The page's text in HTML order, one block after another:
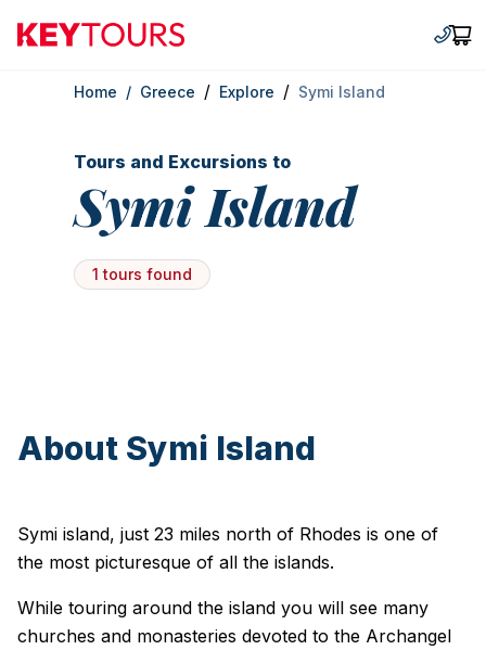
Keytours +30
Home / Greece / Explore / Symi Island
Tours and Excursions to
Symi Island
1 tours found
About Symi Island
Symi island, just 23 miles north of Rhodes is one of
the most picturesque of all the islands.
While touring around the island you will see many
churches and monasteries devoted to the Archangel